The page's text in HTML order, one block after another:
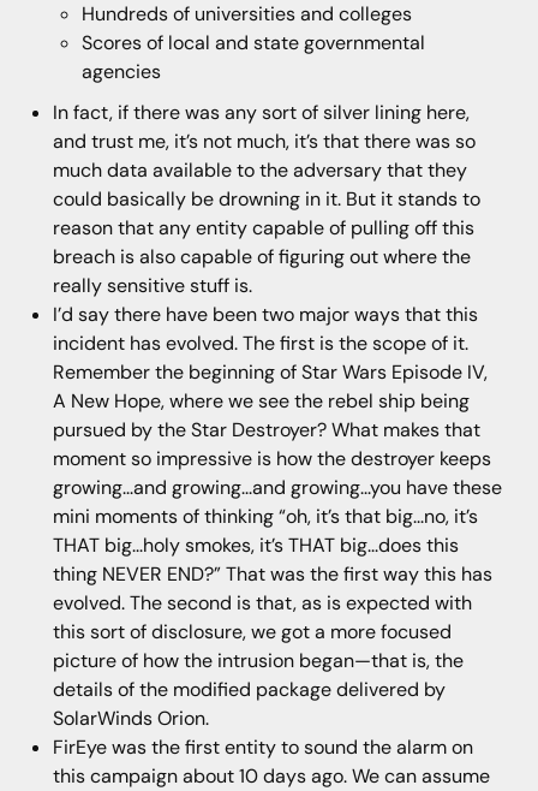
Hundreds of universities and colleges
Scores of local and state governmental
agencies
In fact, if there was any sort of silver lining here,
and trust me, it’s not much, it’s that there was so
much data available to the adversary that they
could basically be drowning in it. But it stands to
reason that any entity capable of pulling off this
breach is also capable of figuring out where the
really sensitive stuff is.
I’d say there have been two major ways that this
incident has evolved. The first is the scope of it.
Remember the beginning of Star Wars Episode IV,
A New Hope, where we see the rebel ship being
pursued by the Star Destroyer? What makes that
moment so impressive is how the destroyer keeps
growing...and growing...and growing...you have these
mini moments of thinking “oh, it’s that big...no, it’s
THAT big...holy smokes, it’s THAT big...does this
thing NEVER END?” That was the first way this has
evolved. The second is that, as is expected with
this sort of disclosure, we got a more focused
picture of how the intrusion began—that is, the
details of the modified package delivered by
SolarWinds Orion.
FirEye was the first entity to sound the alarm on
this campaign about 10 days ago. We can assume